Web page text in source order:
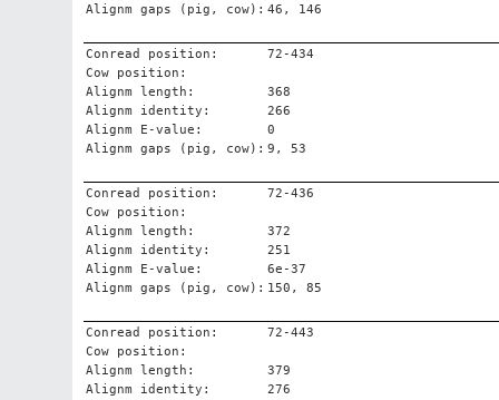
Alignm gaps (pig, cow): 46, 146
Conread position:
72-434
Cow position:
Alignm length:
368
Alignm identity:
266
Alignm E-value:
0
Alignm gaps (pig, cow): 9, 53
Conread position:
72-436
Cow position:
Alignm length:
372
Alignm identity:
251
Alignm E-value:
6e-37
Alignm gaps (pig, cow): 150, 85
Conread position:
72-443
Cow position:
Alignm length:
379
Alignm identity:
276